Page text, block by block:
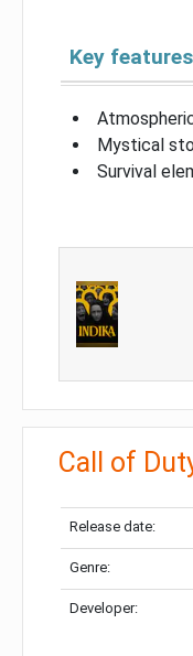
Key features
Mystical
Survival
Call of
Release date:
Genre:
Developer: